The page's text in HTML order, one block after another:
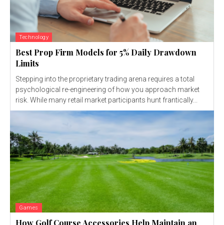
Technology
Best Prop Firm Models for 5% Daily Drawdown
Limits
Stepping into the proprietary trading arena requires a total
psychological re-engineering of how you approach market
risk. While many retail market participants hunt frantically...
Games
How Golf Course Accessories Help Maintain an